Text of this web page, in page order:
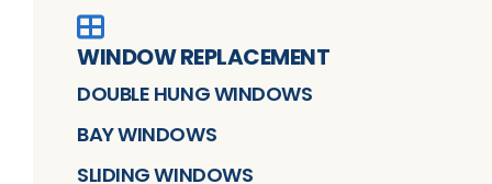
WINDOW REPLACEMENT
DOUBLE HUNG WINDOWS
BAY WINDOWS
SLIDING WINDOWS